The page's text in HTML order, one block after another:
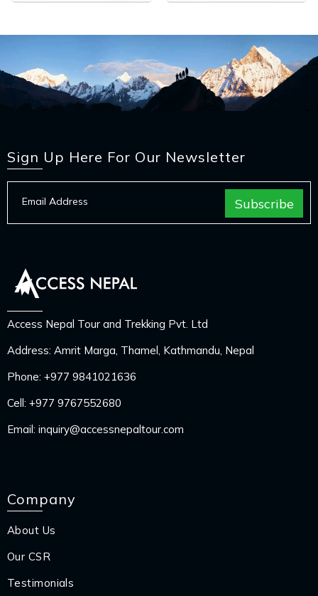
Sign Up Here For Our Newsletter
Access Nepal Tour and Trekking Pvt. Ltd
Address: Amrit Marga, Thamel, Kathmandu, Nepal
Phone: +977 9841021636
Cell: +977 9767552680
Email: inquiry@accessnepaltour.com
Company
About Us
Our CSR
Testimonials